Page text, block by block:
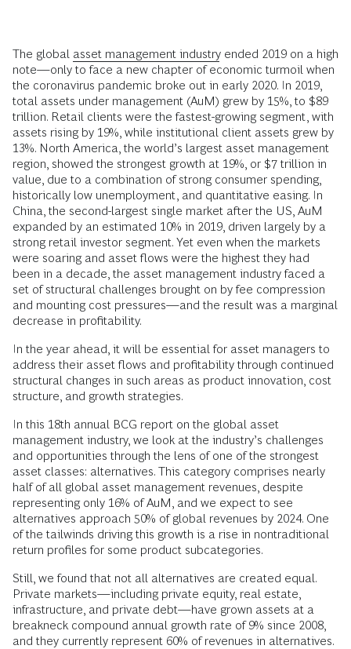
The global asset management industry ended 2019 on a high
note—only to face a new chapter of economic turmoil when
the coronavirus pandemic broke out in early 2020. In 2019,
total assets under management (AuM) grew by 15%, to $89
trillion. Retail clients were the fastest-growing segment, with
assets rising by 19%, while institutional client assets grew by
13%. North America, the world’s largest asset management
region, showed the strongest growth at 19%, or $7 trillion in
value, due to a combination of strong consumer spending,
historically low unemployment, and quantitative easing. In
China, the second-largest single market after the US, AuM
expanded by an estimated 10% in 2019, driven largely by a
strong retail investor segment. Yet even when the markets
were soaring and asset flows were the highest they had
been in a decade, the asset management industry faced a
set of structural challenges brought on by fee compression
and mounting cost pressures—and the result was a marginal
decrease in profitability.
In the year ahead, it will be essential for asset managers to
address their asset flows and profitability through continued
structural changes in such areas as product innovation, cost
structure, and growth strategies.
In this 18th annual BCG report on the global asset
management industry, we look at the industry’s challenges
and opportunities through the lens of one of the strongest
asset classes: alternatives. This category comprises nearly
half of all global asset management revenues, despite
representing only 16% of AuM, and we expect to see
alternatives approach 50% of global revenues by 2024. One
of the tailwinds driving this growth is a rise in nontraditional
return profiles for some product subcategories.
Still, we found that not all alternatives are created equal.
Private markets—including private equity, real estate,
infrastructure, and private debt—have grown assets at a
breakneck compound annual growth rate of 9% since 2008,
and they currently represent 60% of revenues in alternatives.